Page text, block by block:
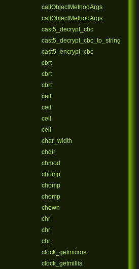
callObjectMethodArgs
callObjectMethodArgs
cast5_decrypt_cbc
cast5_decrypt_cbc_to_string
cast5_encrypt_cbc
cbrt
cbrt
cbrt
ceil
ceil
ceil
ceil
char_width
chdir
chmod
chomp
chomp
chomp
chown
chr
chr
chr
clock_getmicros
clock_getmillis